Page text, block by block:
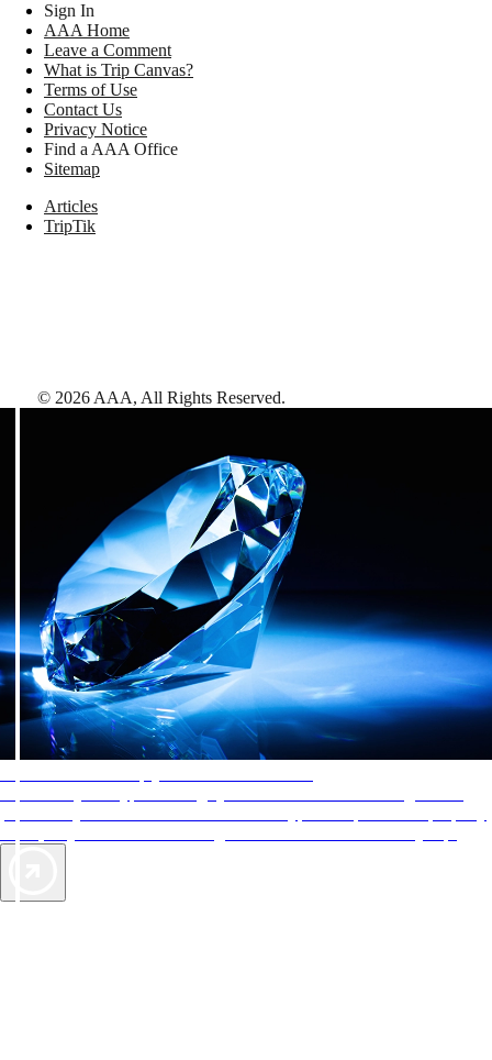
Sign In
AAA Home
Leave a Comment
What is Trip Canvas?
Terms of Use
Contact Us
Privacy Notice
Find a AAA Office
Sitemap
Articles
TripTik
© 2026 AAA, All Rights Reserved.